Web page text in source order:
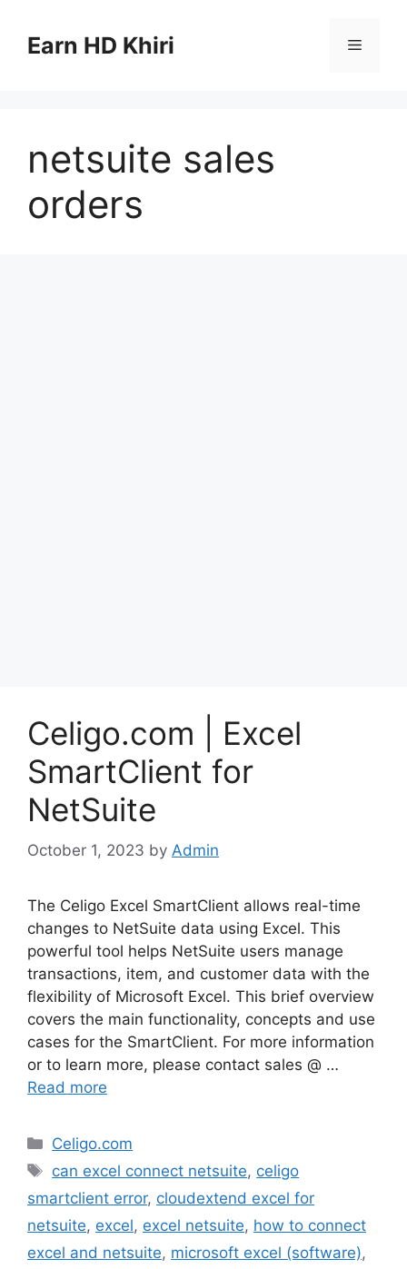
contentEarn HD Khiri Menu
netsuite sales
orders
Celigo.com | Excel
SmartClient for
NetSuite
October 1, 2023 by Admin
The Celigo Excel SmartClient allows real-time
changes to NetSuite data using Excel. This
powerful tool helps NetSuite users manage
transactions, item, and customer data with the
flexibility of Microsoft Excel. This brief overview
covers the main functionality, concepts and use
cases for the SmartClient. For more information
or to learn more, please contact sales @ …
Read more
Categories
Celigo.com
Tags
can excel connect netsuite, celigo
smartclient error, cloudextend excel for
netsuite, excel, excel netsuite, how to connect
excel and netsuite, microsoft excel (software),